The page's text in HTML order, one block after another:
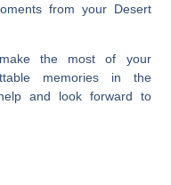
from your Desert
the most of your
memories in the
and look forward to